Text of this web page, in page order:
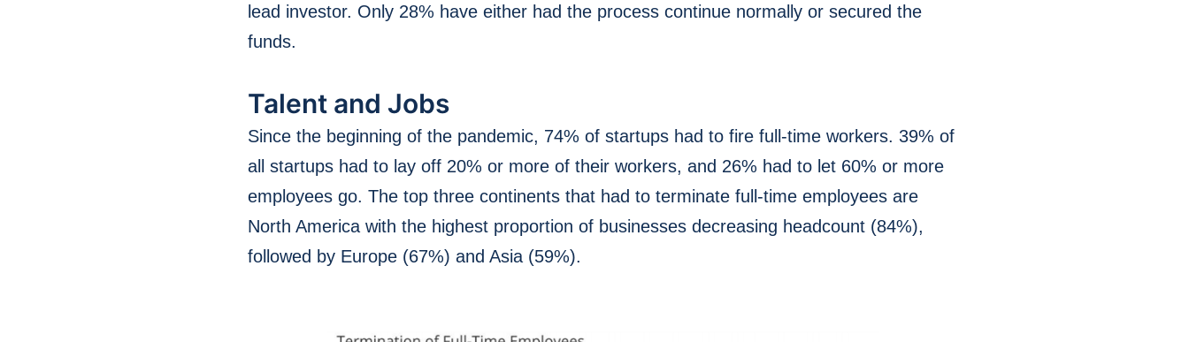
lead investor. Only 28% have either had the process continue normally or secured the
funds.
Talent and Jobs
Since the beginning of the pandemic, 74% of startups had to fire full-time workers. 39% of
all startups had to lay off 20% or more of their workers, and 26% had to let 60% or more
employees go. The top three continents that had to terminate full-time employees are
North America with the highest proportion of businesses decreasing headcount (84%),
followed by Europe (67%) and Asia (59%).